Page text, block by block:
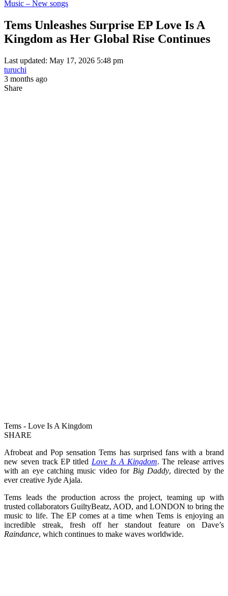
Music – New songs
Tems Unleashes Surprise EP Love Is A
Kingdom as Her Global Rise Continues
Last updated: May 17, 2026 5:48 pm
turuchi
3 months ago
Share
Tems - Love Is A Kingdom
SHARE
Afrobeat and Pop sensation Tems has surprised fans with a brand
new seven track EP titled Love Is A Kingdom. The release arrives
with an eye catching music video for Big Daddy, directed by the
ever creative Jyde Ajala.
Tems leads the production across the project, teaming up with
trusted collaborators GuiltyBeatz, AOD, and LONDON to bring the
music to life. The EP comes at a time when Tems is enjoying an
incredible streak, fresh off her standout feature on Dave’s
Raindance, which continues to make waves worldwide.